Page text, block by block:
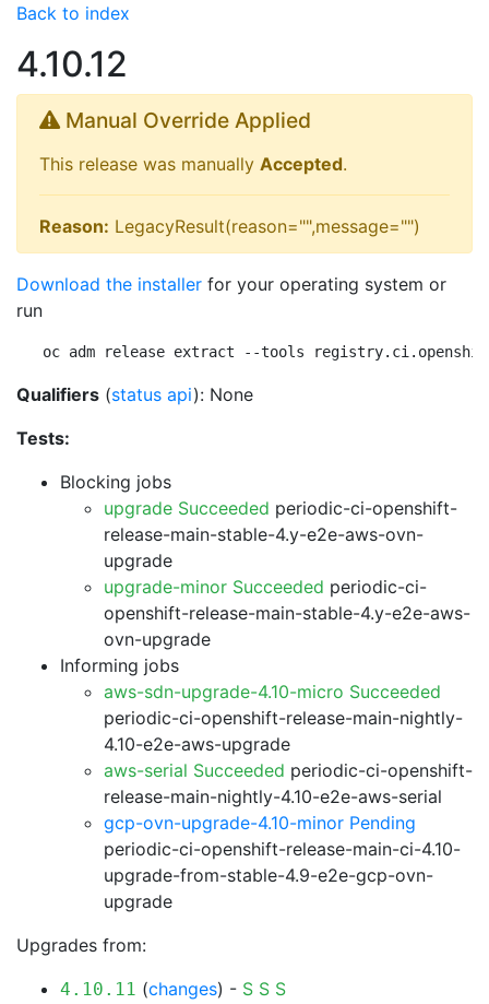
Back to index
4.10.12
Manual Override Applied
This release was manually Accepted.
Reason: LegacyResult(reason="",message="")
Download the installer for your operating system or
run
oc adm release extract --tools
Qualifiers (status api): None
Tests:
Blocking jobs
upgrade Succeeded periodic-ci-openshift-
release-main-stable-4.y-e2e-aws-ovn-
upgrade
upgrade-minor Succeeded periodic-ci-
openshift-release-main-stable-4.y-e2e-aws-
ovn-upgrade
Informing jobs
aws-sdn-upgrade-4.10-micro Succeeded
periodic-ci-openshift-release-main-nightly-
4.10-e2e-aws-upgrade
aws-serial Succeeded periodic-ci-openshift-
release-main-nightly-4.10-e2e-aws-serial
gcp-ovn-upgrade-4.10-minor Pending
periodic-ci-openshift-release-main-ci-4.10-
upgrade-from-stable-4.9-e2e-gcp-ovn-
upgrade
Upgrades from:
4.10.11 (changes) - S S S